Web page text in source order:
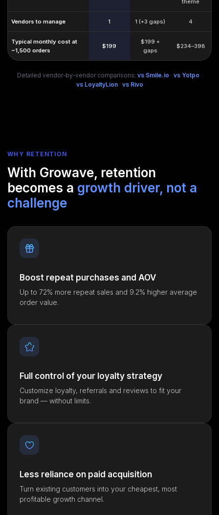
theme
Vendors to manage 1 1 (+3 gaps) 4
Typical monthly cost at
~1,500 orders
$199
$199 +
gaps
$234–398
Detailed vendor-by-vendor comparisons: vs Smile.io · vs Yotpo ·
vs LoyaltyLion· vs Rivo
WHY RETENTION
With Growave, retention
becomes a growth driver, not a
challenge
Boost repeat purchases and AOV
Up to 72% more repeat sales and 9.2% higher average
order value.
Full control of your loyalty strategy
Customize loyalty, referrals and reviews to fit your
brand — without limits.
Less reliance on paid acquisition
Turn existing customers into your cheapest, most
profitable growth channel.